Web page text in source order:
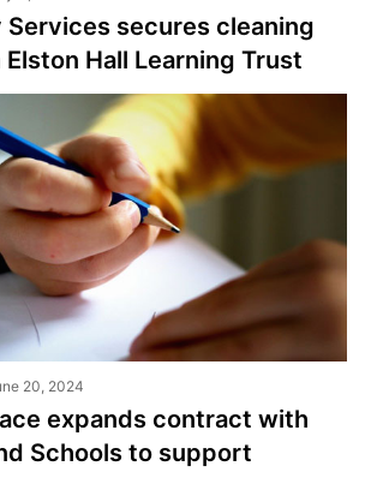
Services secures cleaning
Hall Learning Trust
20, 2024
expands contract with
Schools to support